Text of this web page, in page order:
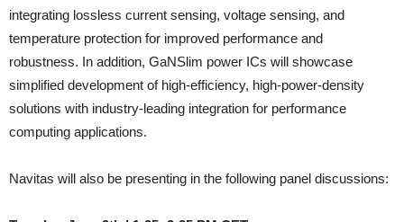
integrating lossless current sensing, voltage sensing, and
temperature protection for improved performance and
robustness. In addition, GaNSlim power ICs will showcase
simplified development of high-efficiency, high-power-density
solutions with industry-leading integration for performance
computing applications.
Navitas will also be presenting in the following panel discussions: